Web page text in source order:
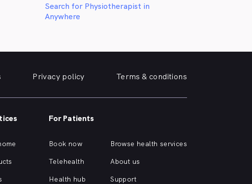
Search for Physiotherapist in
Anywhere
Privacy policy Terms & conditions
For Patients
Book now
Telehealth
Health hub
Browse health services
About us
Support